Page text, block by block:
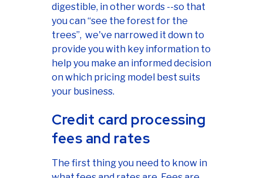
digestible, in other words --so that
you can “see the forest for the
trees”, we've narrowed it down to
provide you with key information to
help you make an informed decision
on which pricing model best suits
your business.
Credit card processing
fees and rates
The first thing you need to know in